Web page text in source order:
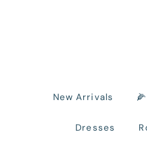
New Arrivals
Dresses